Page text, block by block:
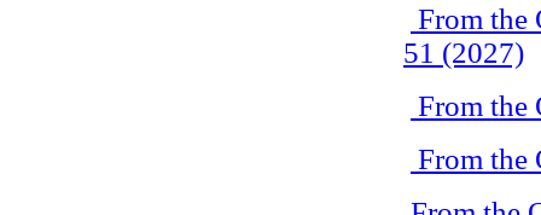
From the
51 (2027)
From the
From the